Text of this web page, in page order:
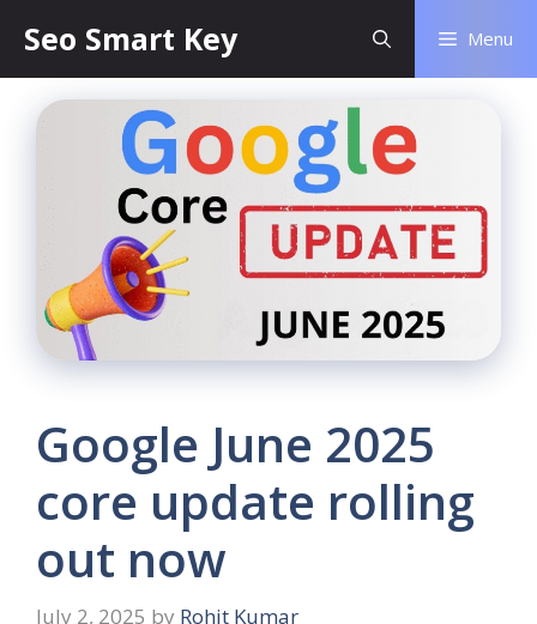
Seo Smart Key Menu
Google June 2025
core update rolling
out now
July 2, 2025 by Rohit Kumar